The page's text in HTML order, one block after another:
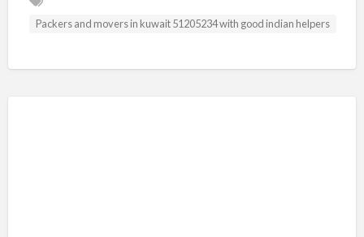
Packers and movers in kuwait 51205234 with good indian helpers